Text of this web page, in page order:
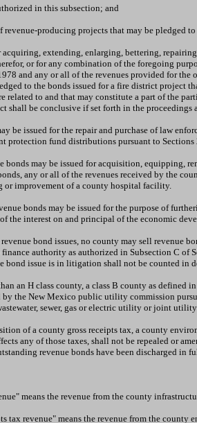
in this subsection; and
revenue-producing projects that may be pledged
acquiring, extending, enlarging, bettering,
or for any combination of the foregoing
and any or all of the revenues provided for
to the bonds issued for a fire district project
related to and that may constitute a part of the
shall be conclusive if set forth in the
be issued for the repair and purchase of law
protection fund distributions pursuant to
bonds may be issued for acquisition,
any or all of the revenues received by the
improvement of a county hospital facility.
bonds may be issued for the purpose of
the interest on and principal of the economic
bond issues, no county may sell revenue
authority as authorized in Subsection C
bond issue is in litigation shall not be counted in
an H class county, a class B county as
the New Mexico public utility commission
sewer, gas or electric utility or joint
of a county gross receipts tax, a county
any of those taxes, shall not be repealed or
revenue bonds have been discharged in
means the revenue from the county
tax revenue" means the revenue from the